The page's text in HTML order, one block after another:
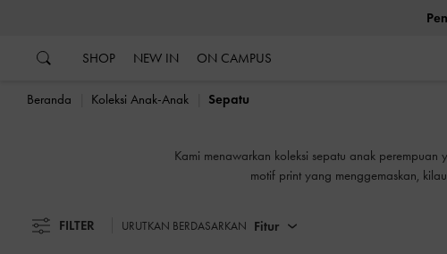
SHOP NEW IN ON CAMPUS
Beranda Koleksi Anak-Anak Sepatu
Kami menawarkan koleksi sepatu anak
motif print yang menggemaskan,
FILTER URUTKAN BERDASARKAN Fitur